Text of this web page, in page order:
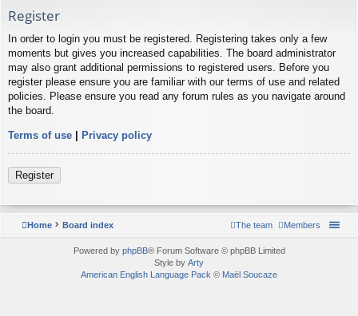
Register
In order to login you must be registered. Registering takes only a few
moments but gives you increased capabilities. The board administrator
may also grant additional permissions to registered users. Before you
register please ensure you are familiar with our terms of use and related
policies. Please ensure you read any forum rules as you navigate around
the board.
Terms of use | Privacy policy
Register
Home Board index Members
The team
Powered by phpBB® Forum Software © phpBB Limited
Style by Arty
American English Language Pack © Maël Soucaze